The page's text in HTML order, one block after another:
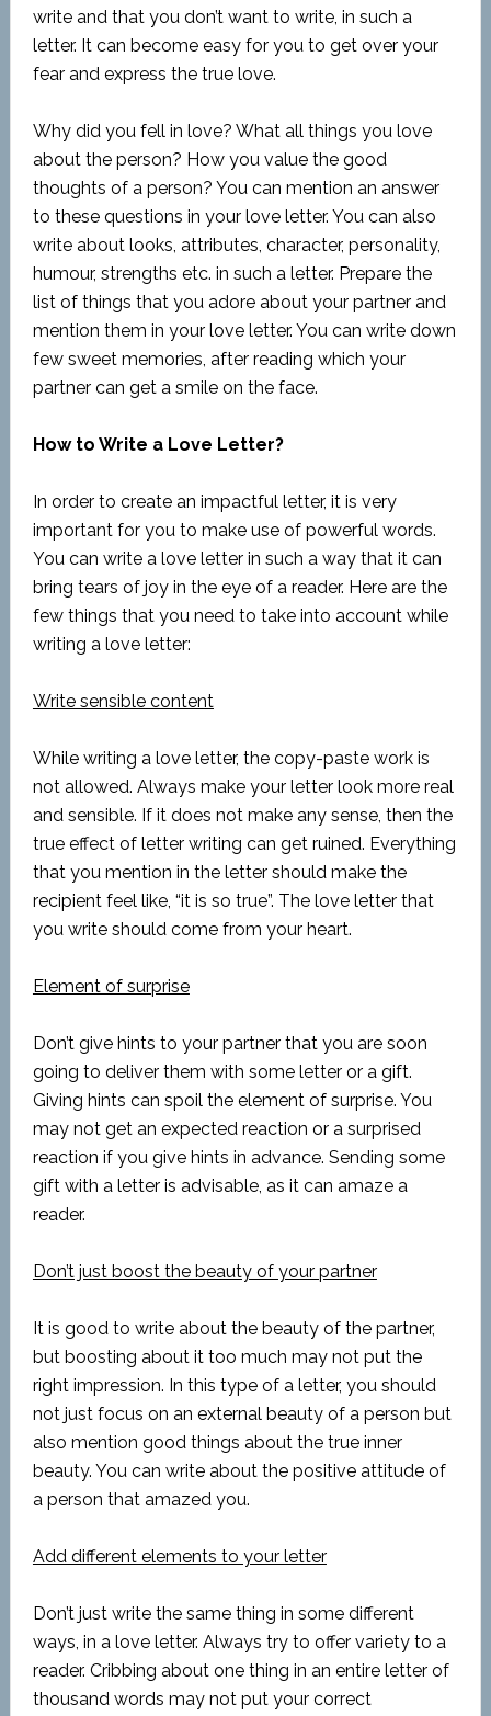
write and that you don’t want to write, in such a
letter. It can become easy for you to get over your
fear and express the true love.
Why did you fell in love? What all things you love
about the person? How you value the good
thoughts of a person? You can mention an answer
to these questions in your love letter. You can also
write about looks, attributes, character, personality,
humour, strengths etc. in such a letter. Prepare the
list of things that you adore about your partner and
mention them in your love letter. You can write down
few sweet memories, after reading which your
partner can get a smile on the face.
How to Write a Love Letter?
In order to create an impactful letter, it is very
important for you to make use of powerful words.
You can write a love letter in such a way that it can
bring tears of joy in the eye of a reader. Here are the
few things that you need to take into account while
writing a love letter:
Write sensible content
While writing a love letter, the copy-paste work is
not allowed. Always make your letter look more real
and sensible. If it does not make any sense, then the
true effect of letter writing can get ruined. Everything
that you mention in the letter should make the
recipient feel like, “it is so true”. The love letter that
you write should come from your heart.
Element of surprise
Don’t give hints to your partner that you are soon
going to deliver them with some letter or a gift.
Giving hints can spoil the element of surprise. You
may not get an expected reaction or a surprised
reaction if you give hints in advance. Sending some
gift with a letter is advisable, as it can amaze a
reader.
Don’t just boost the beauty of your partner
It is good to write about the beauty of the partner,
but boosting about it too much may not put the
right impression. In this type of a letter, you should
not just focus on an external beauty of a person but
also mention good things about the true inner
beauty. You can write about the positive attitude of
a person that amazed you.
Add different elements to your letter
Don’t just write the same thing in some different
ways, in a love letter. Always try to offer variety to a
reader. Cribbing about one thing in an entire letter of
thousand words may not put your correct